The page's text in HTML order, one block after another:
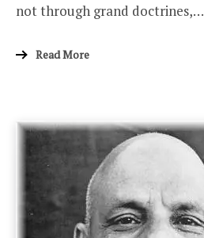
not through grand doctrines,…
Read More